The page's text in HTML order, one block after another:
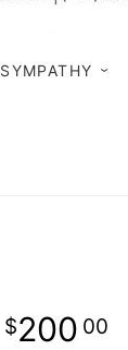
SYMPATHY
200 00